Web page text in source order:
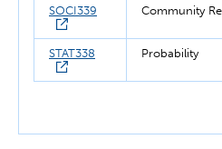
SOCI339 Community
STAT338 Probability